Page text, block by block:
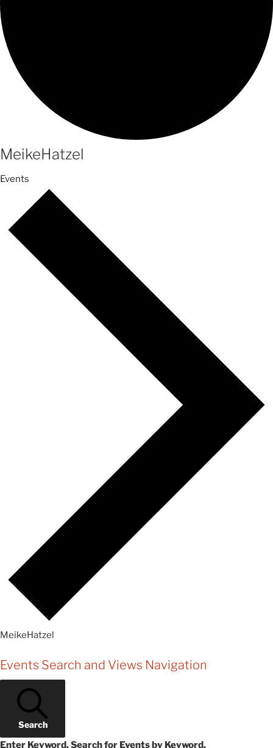
MeikeHatzel
Events
MeikeHatzel
Events
for
Tuesday,
May
Events Search and Views Navigation
Search
Enter Keyword. Search for Events by Keyword.